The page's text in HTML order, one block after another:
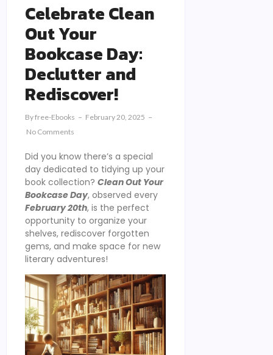
Celebrate Clean
Out Your
Bookcase Day:
Declutter and
Rediscover!
ByFree-Ebooks
February 20, 2025
No Comments
Did you know there’s a special
day dedicated to tidying up your
book collection? Clean Out Your
Bookcase Day, observed every
February 20th, is the perfect
opportunity to organize your
shelves, rediscover forgotten
gems, and make space for new
literary adventures!